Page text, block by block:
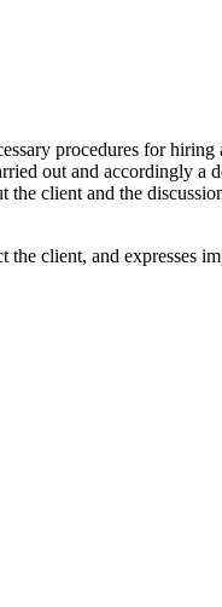
procedures for
out and accordingly a
the client and the
the client, and expresses